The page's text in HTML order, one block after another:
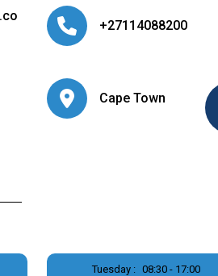
+27114088200
Cape Town
Tuesday : 08:30 - 17:00